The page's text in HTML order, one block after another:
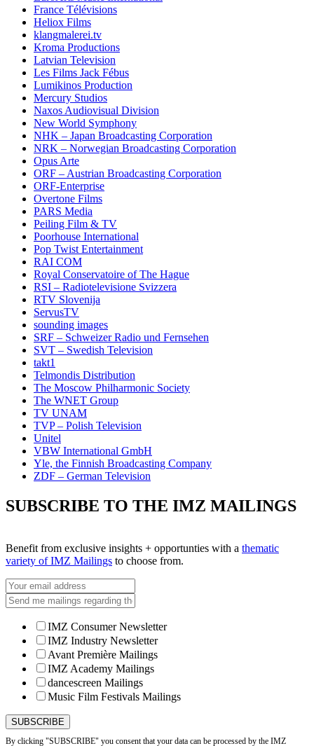
France Télévisions
Heliox Films
klangmalerei.tv
Kroma Productions
Latvian Television
Les Films Jack Fébus
Lumikinos Production
Mercury Studios
Naxos Audiovisual Division
New World Symphony
NHK – Japan Broadcasting Corporation
NRK – Norwegian Broadcasting Corporation
Opus Arte
ORF – Austrian Broadcasting Corporation
ORF-Enterprise
Overtone Films
PARS Media
Peiling Film & TV
Poorhouse International
Pop Twist Entertainment
RAI COM
Royal Conservatoire of The Hague
RSI – Radiotelevisione Svizzera
RTV Slovenija
ServusTV
sounding images
SRF – Schweizer Radio und Fernsehen
SVT – Swedish Television
takt1
Telmondis Distribution
The Moscow Philharmonic Society
The WNET Group
TV UNAM
TVP – Polish Television
Unitel
VBW International GmbH
Yle, the Finnish Broadcasting Company
ZDF – German Television
SUBSCRIBE TO THE IMZ MAILINGS
Benefit from exclusive insights + opportunties with a thematic
variety of IMZ Mailings to choose from.
IMZ Consumer Newsletter
IMZ Industry Newsletter
Avant Première Mailings
IMZ Academy Mailings
dancescreen Mailings
Music Film Festivals Mailings
By clicking "SUBSCRIBE" you consent that your data can be processed by the IMZ